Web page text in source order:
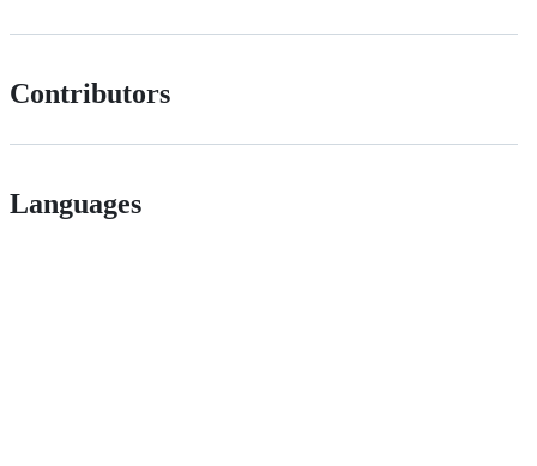
Contributors
Languages